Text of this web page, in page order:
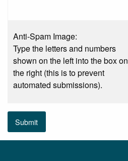
Anti-Spam Image:
Type the letters and numbers
shown on the left into the box on
the right (this is to prevent
automated submissions).
Submit